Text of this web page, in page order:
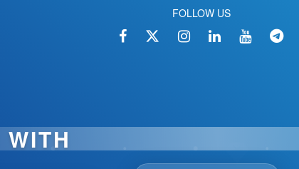
FOLLOW US